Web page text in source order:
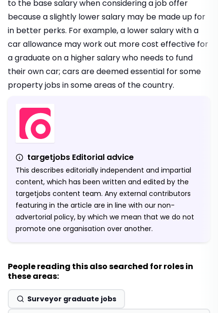
to the base salary when considering a job offer
because a slightly lower salary may be made up for
in better perks. For example, a lower salary with a
car allowance may work out more cost effective for
a graduate on a higher salary who needs to fund
their own car; cars are deemed essential for some
property jobs in some areas of the country.
targetjobs Editorial advice
This describes editorially independent and impartial
content, which has been written and edited by the
targetjobs content team. Any external contributors
featuring in the article are in line with our non-
advertorial policy, by which we mean that we do not
promote one organisation over another.
People reading this also searched for roles in
these areas:
Surveyor graduate jobs